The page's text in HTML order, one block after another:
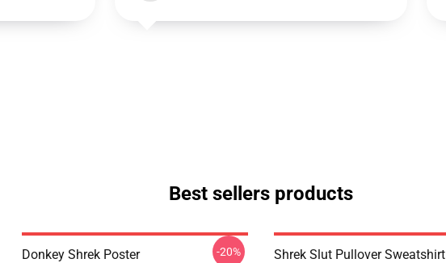
Best sellers products
Donkey Shrek Poster -20% Shrek Slut Pullover Sweatshirt